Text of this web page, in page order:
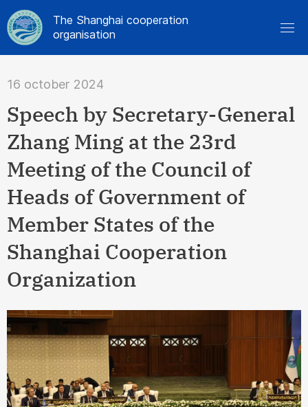
The Shanghai cooperation
organisation
16 october 2024
Speech by Secretary-General
Zhang Ming at the 23rd
Meeting of the Council of
Heads of Government of
Member States of the
Shanghai Cooperation
Organization